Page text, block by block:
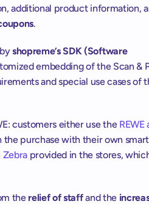
additional product information,
.
shopreme’s SDK (Software
embedding of the Scan &
and special use cases of
customers either use the REWE
the purchase with their own
Zebra provided in the stores,
the relief of staff and the